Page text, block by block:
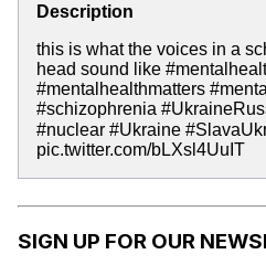
Description
this is what the voices in a
head sound like
#mentalhealthmatters
#schizophrenia
#nuclear #Ukraine
pic.twitter.com/bLXsl4UuIT
SIGN UP FOR OUR